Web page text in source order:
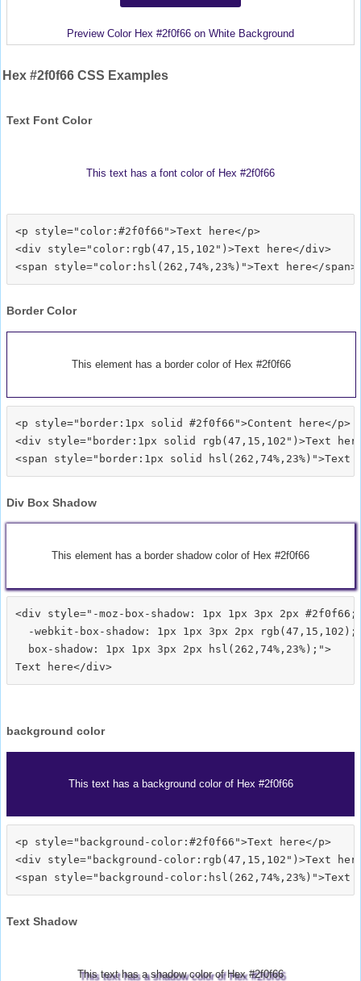
Preview Color Hex #2f0f66 on White Background
Hex #2f0f66 CSS Examples
Text Font Color
This text has a font color of Hex #2f0f66
<p style="color:#2f0f66">Text here</p>
<div style="color:rgb(47,15,102")>Text here</div>
Border Color
This element has a border color of Hex #2f0f66
<p style="border:1px solid #2f0f66">Content here</p>
<div style="border:1px solid rgb(47,15,102")>Text
Div Box Shadow
This element has a border shadow color of Hex #2f0f66
<div style="-moz-box-shadow: 1px 1px 3px 2px #2f0f66;
  -webkit-box-shadow: 1px 1px 3px 2px rgb(47,15,102);
  box-shadow: 1px 1px 3px 2px hsl(262,74%,23%);">
background color
This text has a background color of Hex #2f0f66
<p style="background-color:#2f0f66">Text here</p>
<div style="background-color:rgb(47,15,102")>Text
Text Shadow
This text has a shadow color of Hex #2f0f66